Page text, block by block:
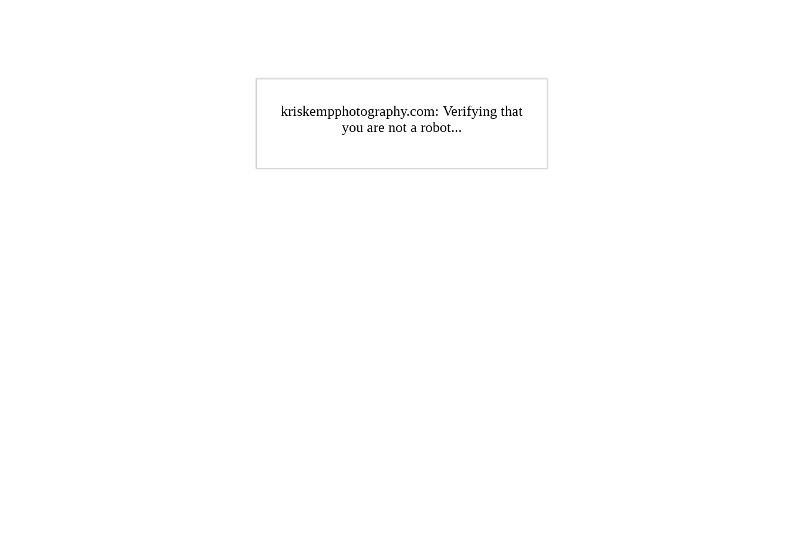
kriskempphotography.com: Verifying that
you are not a robot...